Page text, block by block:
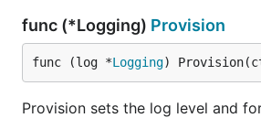
func (*Logging) Provision
func (log *Logging)
Provision sets the log level and